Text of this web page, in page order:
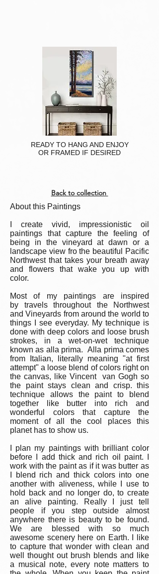
READY TO HANG AND ENJOY
OR FRAMED IF DESIRED
Back to collection
About this Paintings
I create vivid, impressionistic oil
paintings that capture the feeling of
being in the vineyard at dawn or a
landscape view fro the beautiful Pacific
Northwest that takes your breath away
and flowers that wake you up with
color.
Most of my paintings are inspired
by travels throughout the Northwest
and Vineyards from around the world to
things I see everyday. My technique is
done with deep colors and loose brush
strokes, in a wet-on-wet technique
known as alla prima. Alla prima comes
from Italian, literally meaning "at first
attempt" a loose blend of colors right on
the canvas, like Vincent van Gogh so
the paint stays clean and crisp. this
technique allows the paint to blend
together like butter into rich and
wonderful colors that capture the
moment of all the cool places this
planet has to show us.
I plan my paintings with brilliant color
before I add thick and rich oil paint. I
work with the paint as if it was butter as
I blend rich and thick colors into one
another with aliveness, while I use to
hold back and no longer do, to create
an alive painting. Really I just tell
people if you step outside almost
anywhere there is beauty to be found.
We are blessed with so much
awesome scenery here on Earth. I like
to capture that wonder with clean and
well thought out brush blends and like
a musical note, every note matters to